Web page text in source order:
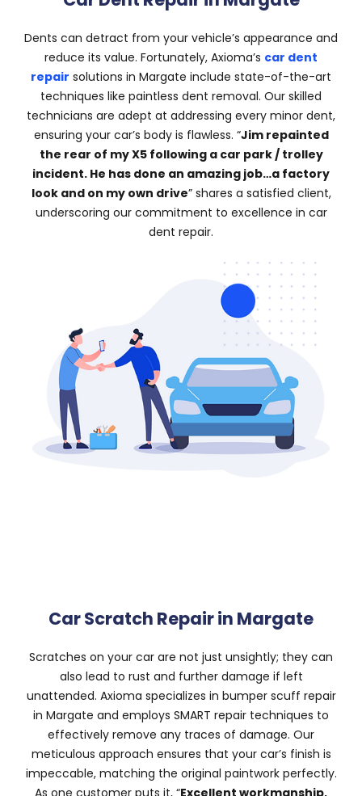
Dents can detract from your vehicle’s appearance and
reduce its value. Fortunately, Axioma’s car dent
repair solutions in Margate include state-of-the-art
techniques like paintless dent removal. Our skilled
technicians are adept at addressing every minor dent,
ensuring your car’s body is flawless. “Jim repainted
the rear of my X5 following a car park / trolley
incident. He has done an amazing job…a factory
look and on my own drive” shares a satisfied client,
underscoring our commitment to excellence in car
dent repair.
Car Scratch Repair in Margate
Scratches on your car are not just unsightly; they can
also lead to rust and further damage if left
unattended. Axioma specializes in bumper scuff repair
in Margate and employs SMART repair techniques to
effectively remove any traces of damage. Our
meticulous approach ensures that your car’s finish is
impeccable, matching the original paintwork perfectly.
As one customer puts it, “Excellent workmanship,